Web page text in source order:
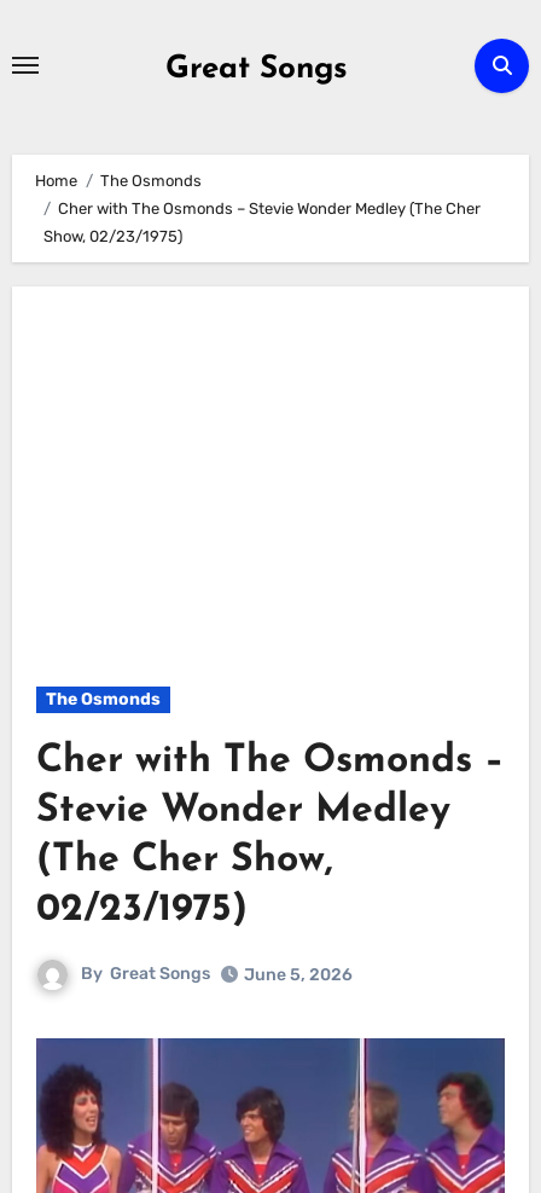
Great Songs
Home
The Osmonds
Cher with The Osmonds – Stevie Wonder Medley (The Cher
Show, 02/23/1975)
The Osmonds
Cher with The Osmonds –
Stevie Wonder Medley
(The Cher Show,
02/23/1975)
By Great Songs June 5, 2026